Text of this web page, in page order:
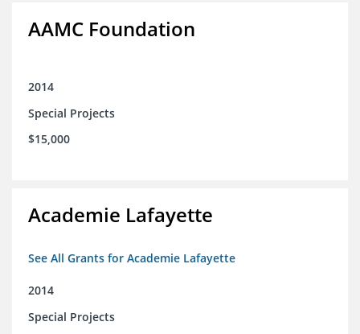
AAMC Foundation
2014
Special Projects
$15,000
Academie Lafayette
See All Grants for Academie Lafayette
2014
Special Projects